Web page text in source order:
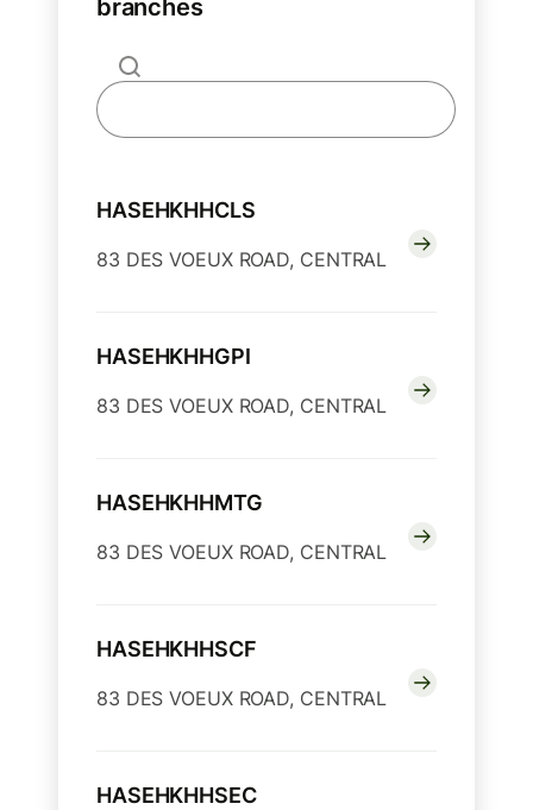
branches
HASEHKHHCLS
83 DES VOEUX ROAD, CENTRAL
HASEHKHHGPI
83 DES VOEUX ROAD, CENTRAL
HASEHKHHMTG
83 DES VOEUX ROAD, CENTRAL
HASEHKHHSCF
83 DES VOEUX ROAD, CENTRAL
HASEHKHHSEC